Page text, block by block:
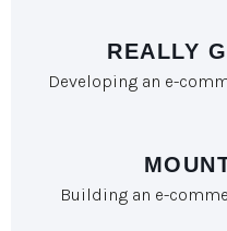
REALLY
Developing an e-
Building an e-